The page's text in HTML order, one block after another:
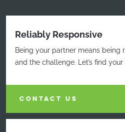
Reliably Responsive
Being your partner means being
and the challenge. Let’s find
CONTACT US